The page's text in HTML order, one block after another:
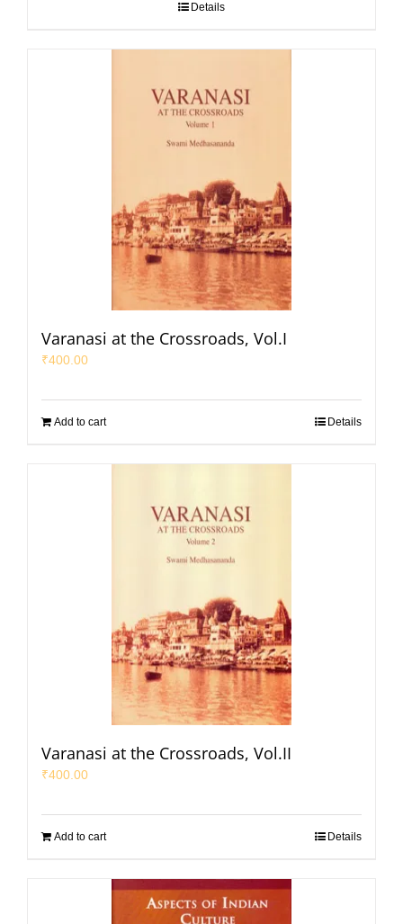
Details
Varanasi at the Crossroads, Vol.I
₹400.00
Add to cart Details
Varanasi at the Crossroads, Vol.II
₹400.00
Add to cart Details